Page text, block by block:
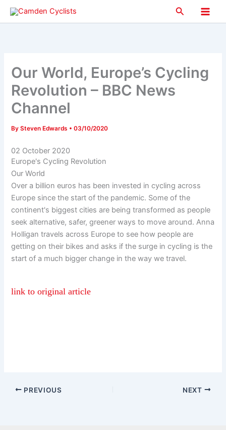
Skip
Search
Main
Our World, Europe’s Cycling
Revolution – BBC News
Channel
BySteven Edwards •03/10/2020
02 October 2020
Europe's Cycling Revolution
Our World
Over a billion euros has been invested in cycling across
Europe since the start of the pandemic. Some of the
continent's biggest cities are being transformed as people
seek alternative, safer, greener ways to move around. Anna
Holligan travels across Europe to see how people are
getting on their bikes and asks if the surge in cycling is the
start of a much bigger change in the way we travel.
link to original article
PREVIOUS NEXT